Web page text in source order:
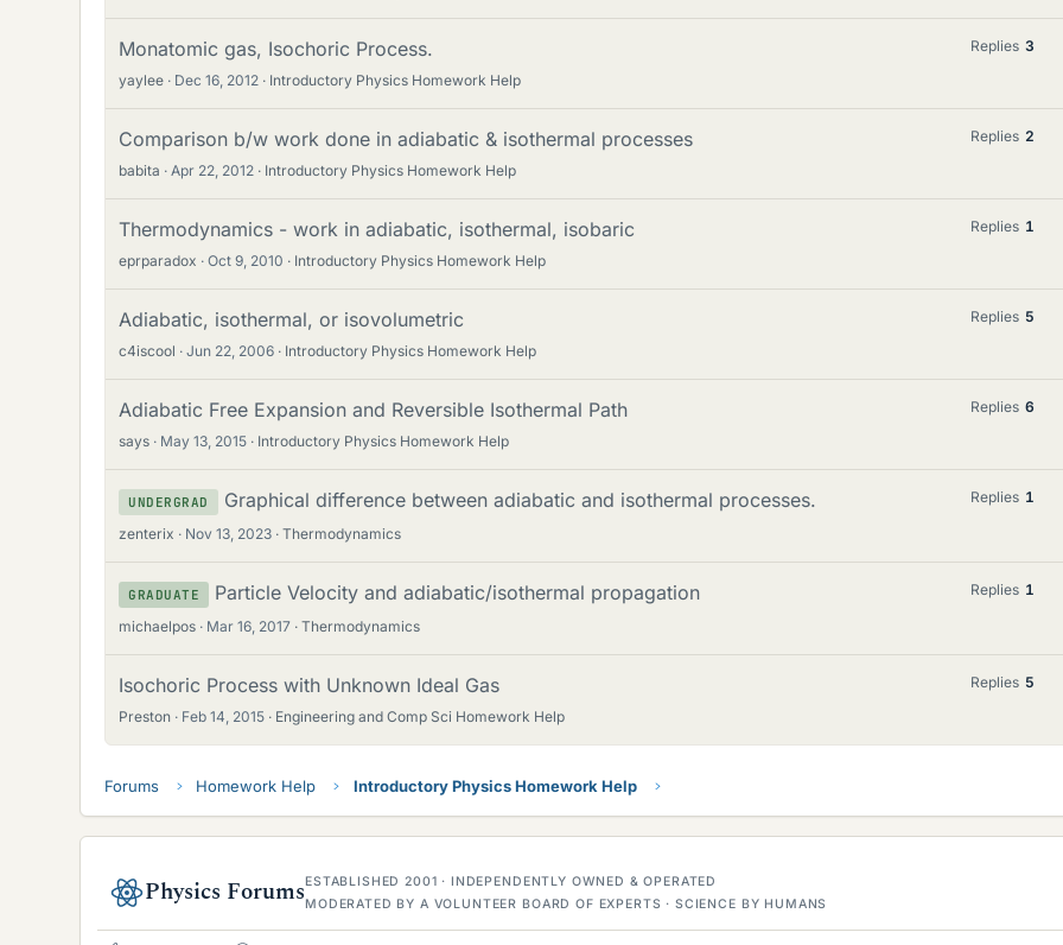
Monatomic gas, Isochoric Process.
yaylee Dec 16, 2012 Introductory Physics Homework Help
Replies 3
Comparison b/w work done in adiabatic & isothermal processes
babita Apr 22, 2012 Introductory Physics Homework Help
Replies 2
Thermodynamics - work in adiabatic, isothermal, isobaric
eprparadox Oct 9, 2010 Introductory Physics Homework Help
Replies 1
Adiabatic, isothermal, or isovolumetric
c4iscool Jun 22, 2006 Introductory Physics Homework Help
Replies 5
Adiabatic Free Expansion and Reversible Isothermal Path
says May 13, 2015 Introductory Physics Homework Help
Replies 6
UNDERGRAD Graphical difference between adiabatic and isothermal processes.
zenterix Nov 13, 2023 Thermodynamics
Replies 1
GRADUATE Particle Velocity and adiabatic/isothermal propagation
michaelpos Mar 16, 2017 Thermodynamics
Replies 1
Isochoric Process with Unknown Ideal Gas
Preston Feb 14, 2015 Engineering and Comp Sci Homework Help
Replies 5
Forums Homework Help Introductory Physics Homework Help
Physics ForumsESTABLISHED 2001 · INDEPENDENTLY OWNED & OPERATED
MODERATED BY A VOLUNTEER BOARD OF EXPERTS · SCIENCE BY HUMANS